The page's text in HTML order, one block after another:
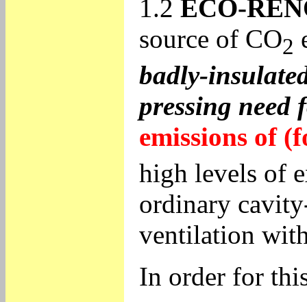
1.2 ECO-
source of CO2
badly-
pressing
emissions of
high levels of
ordinary
ventilation
In order for